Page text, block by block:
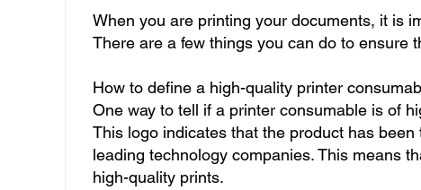
When you are printing your documents, it is
There are a few things you can do to
How to define a high-quality printer
One way to tell if a printer consumable is of
This logo indicates that the product has
leading technology companies. This means
high-quality prints.